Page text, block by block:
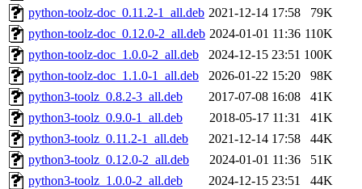
python-toolz-doc_0.11.2-1_all.deb 2021-12-14 17:58
79K
python-toolz-doc_0.12.0-2_all.deb 2024-01-01 11:36 110K
python-toolz-doc_1.0.0-2_all.deb
2024-12-15 23:51 100K
python-toolz-doc_1.1.0-1_all.deb
2026-01-22 15:20
98K
python3-toolz_0.8.2-3_all.deb
2017-07-08 16:08
41K
python3-toolz_0.9.0-1_all.deb
2018-05-17 11:31
41K
python3-toolz_0.11.2-1_all.deb
2021-12-14 17:58
44K
python3-toolz_0.12.0-2_all.deb
2024-01-01 11:36
51K
python3-toolz_1.0.0-2_all.deb
2024-12-15 23:51
44K